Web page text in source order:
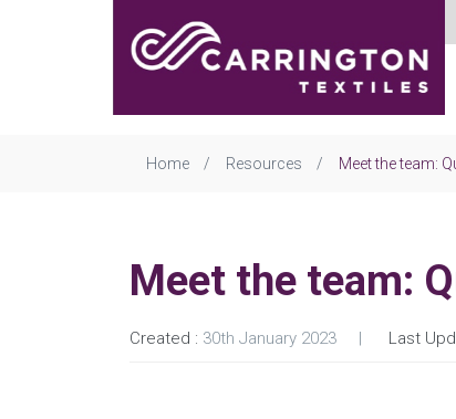
Home Resources Meet the team:
Meet the team:
Created : 30th January 2023 Last